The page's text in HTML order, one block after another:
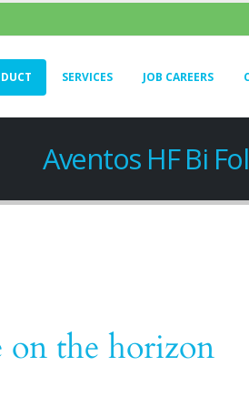
SERVICES JOB CAREERS
Aventos HF Bi
on the horizon